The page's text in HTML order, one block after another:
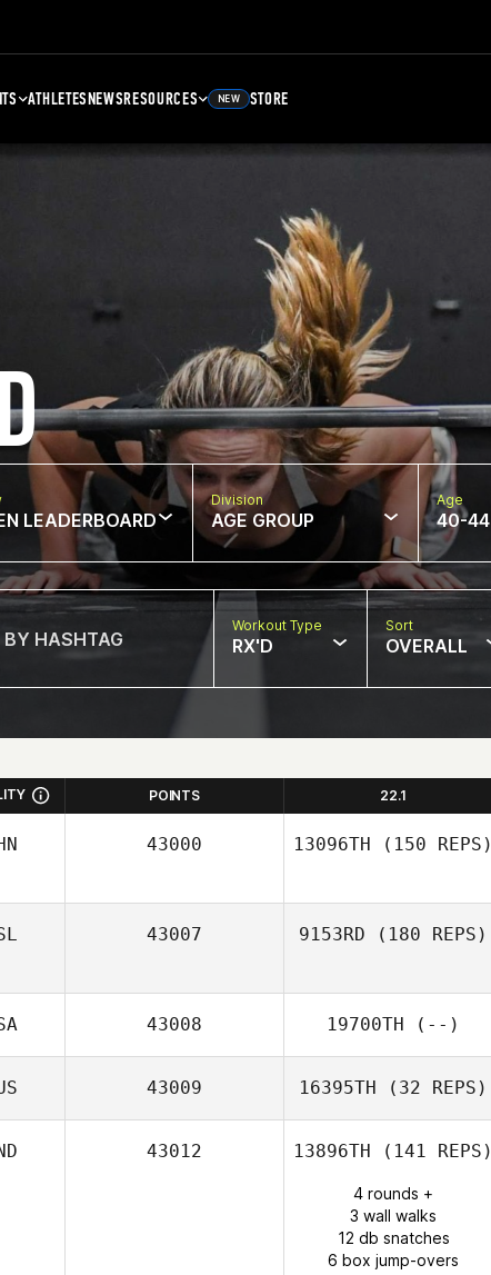
ATHLETESNEWSRESOURCES NEW STORE
LEADERBOARD
Division
AGE GROUP
Age
40-44
Workout Type
RX'D
Sort
OVERALL
POINTS 22.1
43000 13096TH (150 REPS)
43007 9153RD (180 REPS)
43008 19700TH (--)
43009 16395TH (32 REPS)
Redgrove
43012 13896TH (141 REPS)
4 rounds +
3 wall walks
12 db snatches
6 box jump-overs